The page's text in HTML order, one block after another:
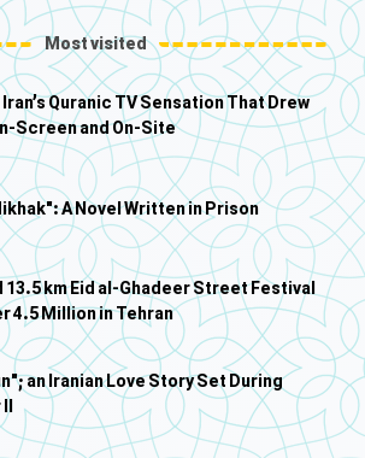
Most visited
Quranic TV Sensation That Drew
Screen and On-Site
A Novel Written in Prison
13.5 km Eid al-Ghadeer Street Festival
4.5 Million in Tehran
an Iranian Love Story Set During